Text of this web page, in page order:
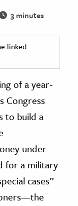
3 minutes
linked
of a year-
Congress
to build a
under
for a military
cases”